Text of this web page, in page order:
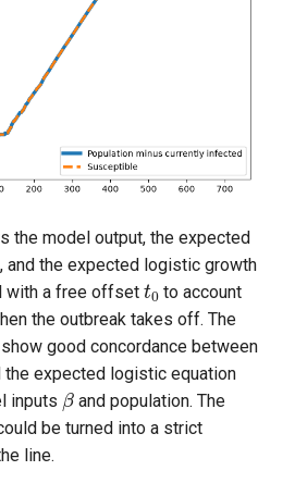
the model output, the expected
and the expected logistic growth
with a free offset
t0
to account
the outbreak takes off. The
good concordance between
the expected logistic equation
inputs
β
and population. The
be turned into a strict
line.